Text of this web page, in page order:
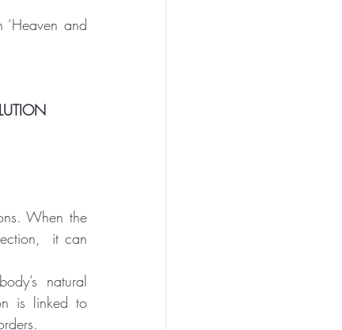
and
When the
it can
natural
is linked to